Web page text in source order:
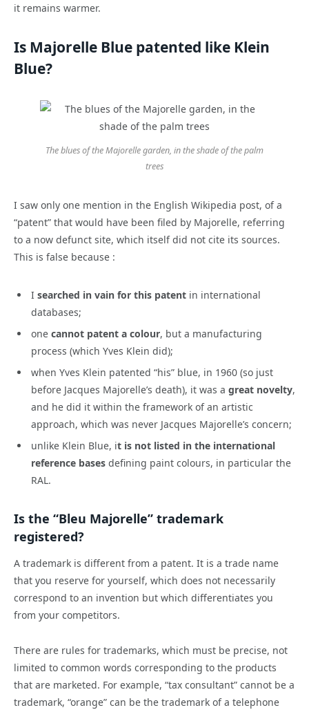
it remains warmer.
Is Majorelle Blue patented like Klein
Blue?
The blues of the Majorelle garden, in the shade of the palm
trees
I saw only one mention in the English Wikipedia post, of a
“patent” that would have been filed by Majorelle, referring
to a now defunct site, which itself did not cite its sources.
This is false because :
I searched in vain for this patent in international
databases;
one cannot patent a colour, but a manufacturing
process (which Yves Klein did);
when Yves Klein patented “his” blue, in 1960 (so just
before Jacques Majorelle’s death), it was a great novelty,
and he did it within the framework of an artistic
approach, which was never Jacques Majorelle’s concern;
unlike Klein Blue, it is not listed in the international
reference bases defining paint colours, in particular the
RAL.
Is the “Bleu Majorelle” trademark
registered?
A trademark is different from a patent. It is a trade name
that you reserve for yourself, which does not necessarily
correspond to an invention but which differentiates you
from your competitors.
There are rules for trademarks, which must be precise, not
limited to common words corresponding to the products
that are marketed. For example, “tax consultant” cannot be a
trademark, “orange” can be the trademark of a telephone